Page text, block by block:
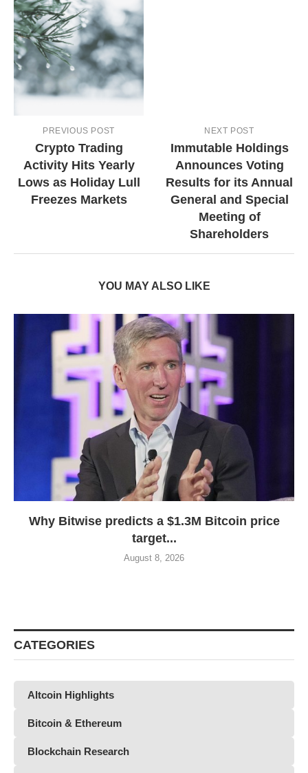
PREVIOUS POST
Crypto Trading
Activity Hits Yearly
Lows as Holiday Lull
Freezes Markets
NEXT POST
Immutable Holdings
Announces Voting
Results for its Annual
General and Special
Meeting of
Shareholders
YOU MAY ALSO LIKE
Why Bitwise predicts a $1.3M Bitcoin price
target...
August 8, 2026
CATEGORIES
Altcoin Highlights
Bitcoin & Ethereum
Blockchain Research